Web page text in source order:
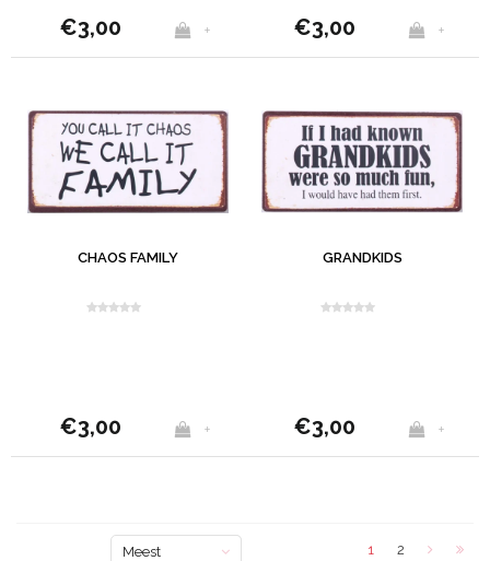
€3,00 + €3,00 +
CHAOS FAMILY
€3,00 +
GRANDKIDS
€3,00 +
Meest
1 2